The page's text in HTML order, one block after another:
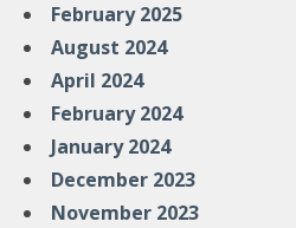
February 2025
August 2024
April 2024
February 2024
January 2024
December 2023
November 2023